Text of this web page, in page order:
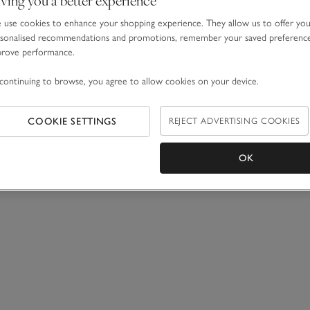
0 Items
use cookies to enhance your shopping experience. They allow us to offer you
recommendations and promotions, remember your saved
performance.
to browse, you agree to allow cookies on your device.
COOKIE SETTINGS REJECT ADVERTISING COOKIES
OK